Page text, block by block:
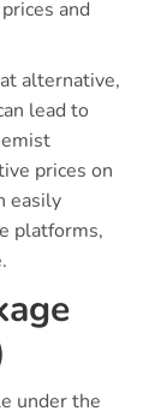
and
alternative,
lead to
prices on
easily
platforms,
under the